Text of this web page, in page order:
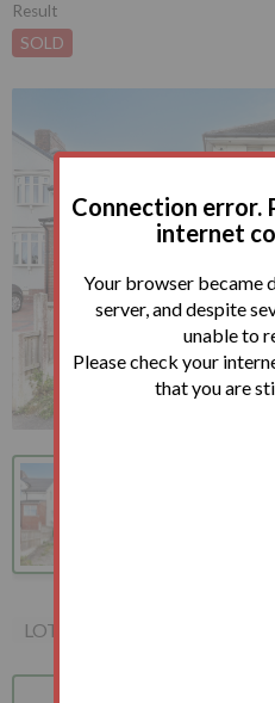
Result
LOT 79
Connection error.
internet
Your browser became
server, and despite
unable to
Please check your
that you are